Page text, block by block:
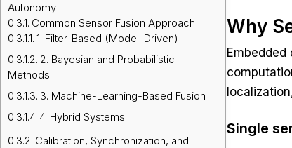
Why
Single
Autonomy
Common Sensor Fusion Approach
1. Filter-Based (Model-Driven)
2. Bayesian and Probabilistic
Methods
3. Machine-Learning-Based Fusion
4. Hybrid Systems
Calibration, Synchronization, and